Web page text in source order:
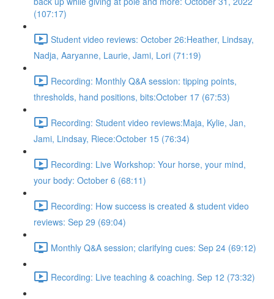
(107:17)
Student video reviews: October 26:Heather, Lindsay,
Nadja, Aaryanne, Laurie, Jami, Lori (71:19)
Recording: Monthly Q&A session: tipping points,
thresholds, hand positions, bits:October 17 (67:53)
Recording: Student video reviews:Maja, Kylie, Jan,
Jami, Lindsay, Riece:October 15 (76:34)
Recording: Live Workshop: Your horse, your mind,
your body: October 6 (68:11)
Recording: How success is created & student video
reviews: Sep 29 (69:04)
Monthly Q&A session; clarifying cues: Sep 24 (69:12)
Recording: Live teaching & coaching. Sep 12 (73:32)